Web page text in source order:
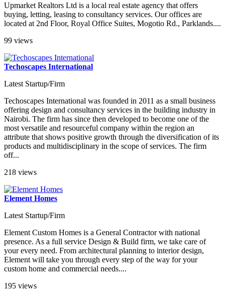
Upmarket Realtors Ltd is a local real estate agency that offers
buying, letting, leasing to consultancy services. Our offices are
located at 2nd Floor, Royal Office Suites, Mogotio Rd., Parklands....
99 views
Techoscapes International
Latest Startup/Firm
Techoscapes International was founded in 2011 as a small business
offering design and consultancy services in the building industry in
Nairobi. The firm has since then developed to become one of the
most versatile and resourceful company within the region an
attribute that shows positive growth through the diversification of its
products and multidisciplinary in the scope of services. The firm
off...
218 views
Element Homes
Latest Startup/Firm
Element Custom Homes is a General Contractor with national
presence. As a full service Design & Build firm, we take care of
your every need. From architectural planning to interior design,
Element will take you through every step of the way for your
custom home and commercial needs....
195 views